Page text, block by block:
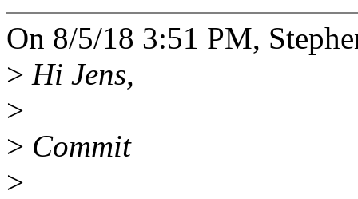
On 8/5/18 3:51 PM,
> Hi Jens,
>
> Commit
>